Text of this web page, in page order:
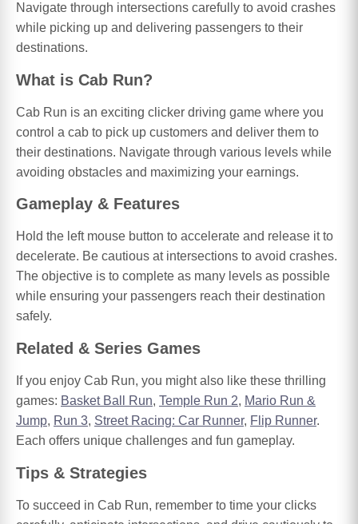
Navigate through intersections carefully to avoid crashes
while picking up and delivering passengers to their
destinations.
What is Cab Run?
Cab Run is an exciting clicker driving game where you
control a cab to pick up customers and deliver them to
their destinations. Navigate through various levels while
avoiding obstacles and maximizing your earnings.
Gameplay & Features
Hold the left mouse button to accelerate and release it to
decelerate. Be cautious at intersections to avoid crashes.
The objective is to complete as many levels as possible
while ensuring your passengers reach their destination
safely.
Related & Series Games
If you enjoy Cab Run, you might also like these thrilling
games: Basket Ball Run, Temple Run 2, Mario Run &
Jump, Run 3, Street Racing: Car Runner, Flip Runner.
Each offers unique challenges and fun gameplay.
Tips & Strategies
To succeed in Cab Run, remember to time your clicks